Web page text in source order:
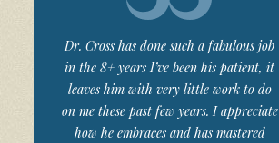
Dr. Cross has done such a fabulous job
in the 8+ years I’ve been his patient, it
leaves him with very little work to do
on me these past few years. I appreciate
how he embraces and has mastered